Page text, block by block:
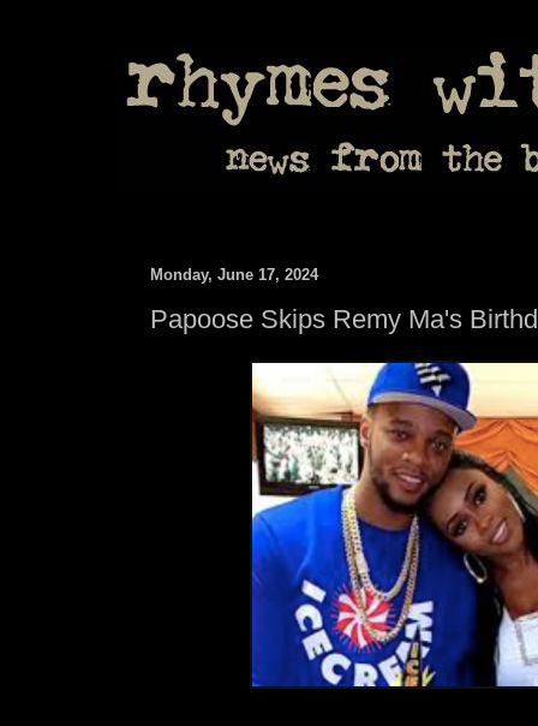
Monday, June 17, 2024
Papoose Skips Remy Ma's